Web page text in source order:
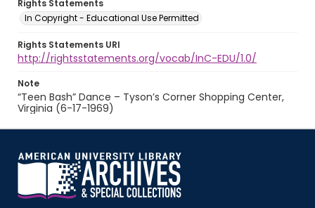
Rights Statements
In Copyright - Educational Use Permitted
Rights Statements URI
http://rightsstatements.org/vocab/InC-EDU/1.0/
Note
“Teen Bash” Dance – Tyson’s Corner Shopping Center,
Virginia (6-17-1969)